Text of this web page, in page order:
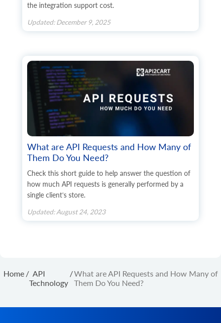
the integration support cost.
Updated: December 9, 2025
What are API Requests and How Many of
Them Do You Need?
Check this short guide to help answer the question of
how much API requests is generally performed by a
single client’s store.
Updated: August 24, 2023
Home / API
Technology
/What are API Requests and How Many of
Them Do You Need?